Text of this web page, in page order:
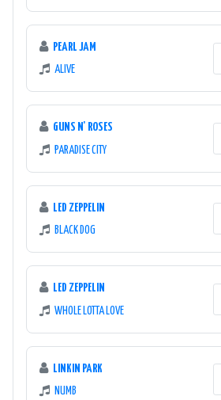
PEARL JAM
ALIVE
GUNS N' ROSES
PARADISE CITY
LED ZEPPELIN
BLACK DOG
LED ZEPPELIN
WHOLE LOTTA LOVE
LINKIN PARK
NUMB